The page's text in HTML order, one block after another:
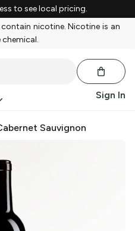
to see local pricing.
nicotine. Nicotine is an
Sign In
Sauvignon